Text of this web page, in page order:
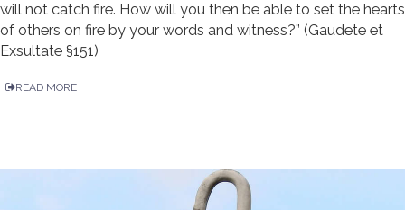
will not catch fire. How will you then be able to set the hearts
of others on fire by your words and witness?” (Gaudete et
Exsultate §151)
READ MORE